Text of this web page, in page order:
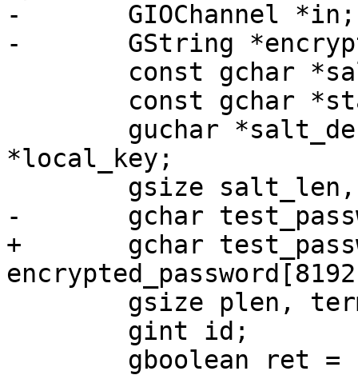
-	GIOChannel *in;
-	GString *encrypted_pwd;
*local_key;
-	gchar test_password[8192];
+	gchar test_password[8192],